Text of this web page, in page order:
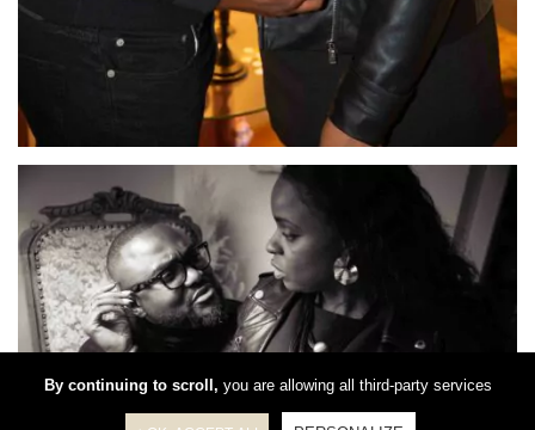
By continuing to scroll, you are allowing all third-party services